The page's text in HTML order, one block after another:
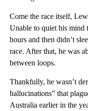
Come the race itself,
Unable to quiet his mind
hours and then didn’t
race. After that, he was
between loops.
Thankfully, he wasn’t
hallucinations” that
Australia earlier in the